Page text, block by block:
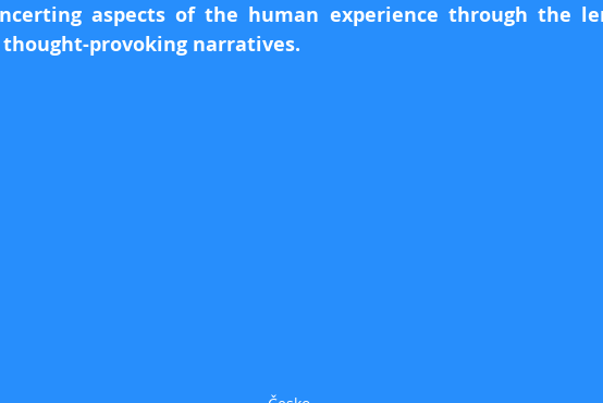
aspects of the human experience through the
provoking narratives.